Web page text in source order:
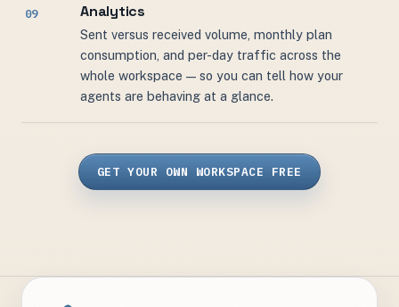
Analytics
Sent versus received volume, monthly plan
consumption, and per-day traffic across the
whole workspace — so you can tell how your
agents are behaving at a glance.
GET YOUR OWN WORKSPACE FREE